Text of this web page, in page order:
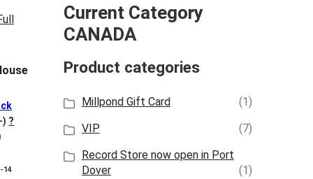
?
14
Current Category
CANADA
Product categories
Millpond Gift Card
(1)
VIP
(7)
Record Store now open in Port
Dover
(1)